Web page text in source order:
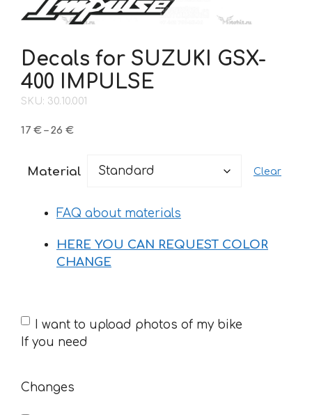
Decals for SUZUKI GSX-
400 IMPULSE
SKU: 30.10.001
17 € – 26 €Price
through
Material Clear
FAQ about materials
HERE YOU CAN REQUEST COLOR
CHANGE
If
you
I want to upload photos of my bike
If you need
Changes